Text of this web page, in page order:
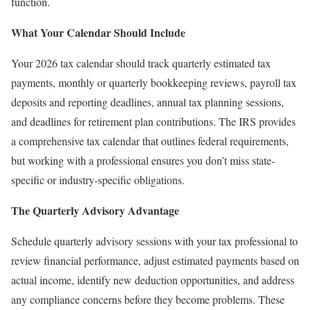
What Your Calendar Should Include
Your 2026 tax calendar should track quarterly estimated tax
payments, monthly or quarterly bookkeeping reviews, payroll tax
deposits and reporting deadlines, annual tax planning sessions,
and deadlines for retirement plan contributions. TheIRS provides
a comprehensive tax calendarthat outlines federal requirements,
but working with a professional ensures you don’t miss state-
specific or industry-specific obligations.
The Quarterly Advisory Advantage
Schedule quarterly advisory sessions with your tax professional to
review financial performance, adjust estimated payments based on
actual income, identify new deduction opportunities, and address
any compliance concerns before they become problems. These